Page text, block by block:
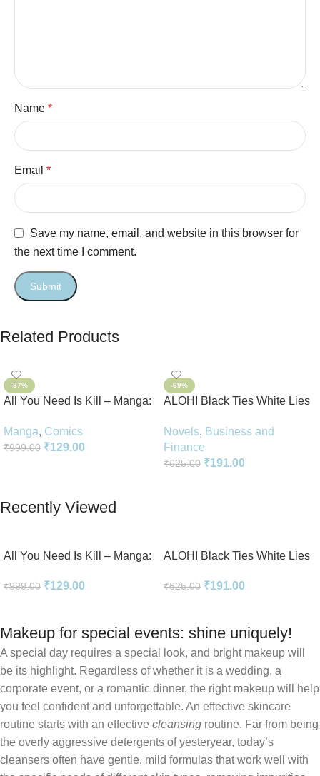
Name *
Email *
Save my name, email, and website in this browser for
the next time I comment.
Related Products
-87%
All You Need Is Kill – Manga:
Manga, Comics
₹999.00 ₹129.00
-69%
ALOHI Black Ties White Lies
English
Novels, Business and
Finance
₹625.00 ₹191.00
Recently Viewed
All You Need Is Kill – Manga:
₹999.00 ₹129.00
ALOHI Black Ties White Lies
English
₹625.00 ₹191.00
Makeup for special events: shine uniquely!
A special day requires a special look, and bright makeup will
be its highlight. Regardless of whether it is a wedding, a
corporate event, or a romantic dinner, the right makeup will help
you feel confident and unforgettable. An effective skincare
routine starts with an effective cleansing routine. Far from being
the overly aggressive detergents of yesteryear, today’s
cleansers often have gentle, mild formulas that work well with